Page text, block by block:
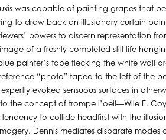
was capable of painting grapes that
to draw back an illusionary curtain
powers to discern representation
of a freshly completed still life
painter’s tape flecking the white wall
“photo” taped to the left of the
evoked sensuous surfaces in
the concept of trompe l’oeil—Wile E.
to collide headfirst with the
Dennis mediates disparate modes